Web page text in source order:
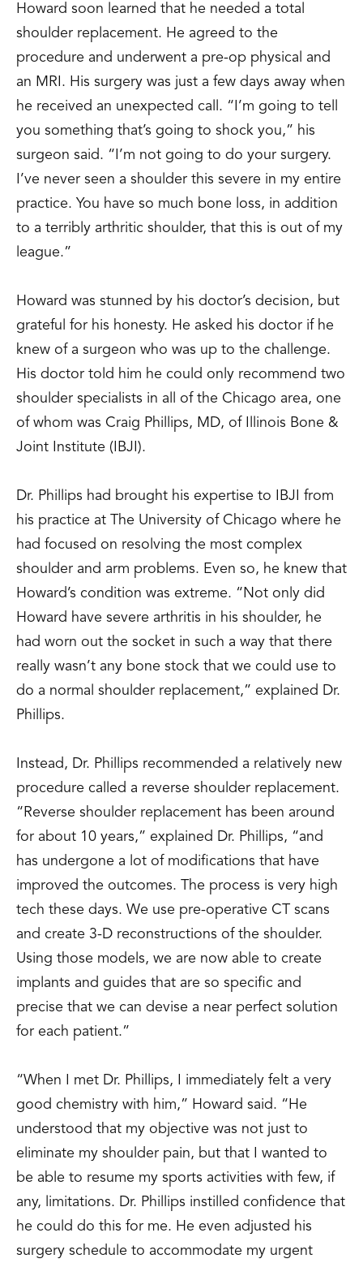
Howard soon learned that he needed a total
shoulder replacement. He agreed to the
procedure and underwent a pre-op physical and
an MRI. His surgery was just a few days away when
he received an unexpected call. “I’m going to tell
you something that’s going to shock you,” his
surgeon said. “I’m not going to do your surgery.
I’ve never seen a shoulder this severe in my entire
practice. You have so much bone loss, in addition
to a terribly arthritic shoulder, that this is out of my
league.”
Howard was stunned by his doctor’s decision, but
grateful for his honesty. He asked his doctor if he
knew of a surgeon who was up to the challenge.
His doctor told him he could only recommend two
shoulder specialists in all of the Chicago area, one
of whom was Craig Phillips, MD, of Illinois Bone &
Joint Institute (IBJI).
Dr. Phillips had brought his expertise to IBJI from
his practice at The University of Chicago where he
had focused on resolving the most complex
shoulder and arm problems. Even so, he knew that
Howard’s condition was extreme. “Not only did
Howard have severe arthritis in his shoulder, he
had worn out the socket in such a way that there
really wasn’t any bone stock that we could use to
do a normal shoulder replacement,” explained Dr.
Phillips.
Instead, Dr. Phillips recommended a relatively new
procedure called a reverse shoulder replacement.
“Reverse shoulder replacement has been around
for about 10 years,” explained Dr. Phillips, “and
has undergone a lot of modifications that have
improved the outcomes. The process is very high
tech these days. We use pre-operative CT scans
and create 3-D reconstructions of the shoulder.
Using those models, we are now able to create
implants and guides that are so specific and
precise that we can devise a near perfect solution
for each patient.”
“When I met Dr. Phillips, I immediately felt a very
good chemistry with him,” Howard said. “He
understood that my objective was not just to
eliminate my shoulder pain, but that I wanted to
be able to resume my sports activities with few, if
any, limitations. Dr. Phillips instilled confidence that
he could do this for me. He even adjusted his
surgery schedule to accommodate my urgent